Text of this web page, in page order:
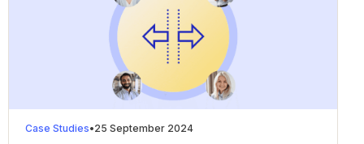
Case Studies•25 September 2024